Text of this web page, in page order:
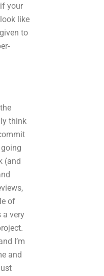
your
like
to
think
(and
of
a very
I’m
and